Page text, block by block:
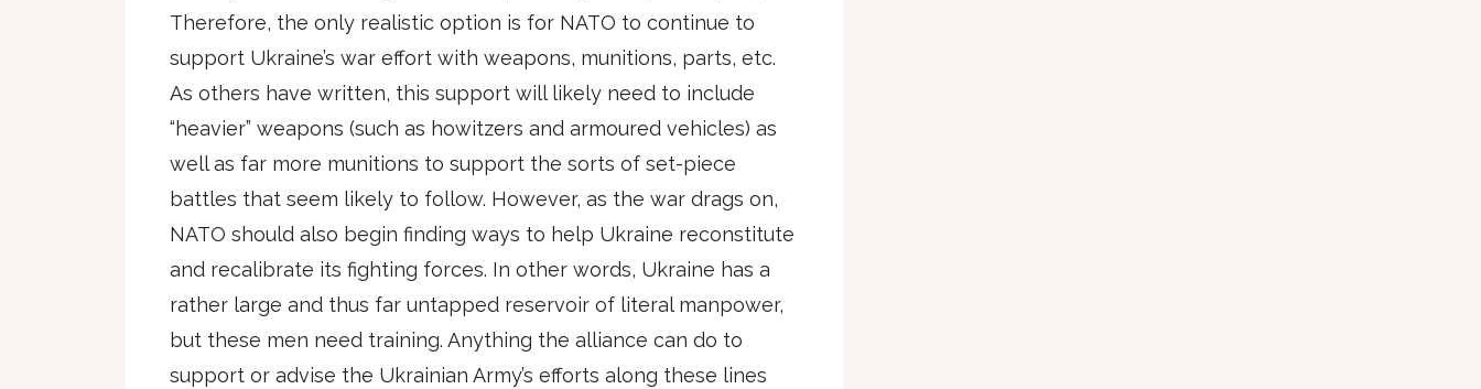
Therefore, the only realistic option is for NATO to continue to
support Ukraine’s war effort with weapons, munitions, parts, etc.
As others have written, this support will likely need to include
“heavier” weapons (such as howitzers and armoured vehicles) as
well as far more munitions to support the sorts of set-piece
battles that seem likely to follow. However, as the war drags on,
NATO should also begin finding ways to help Ukraine reconstitute
and recalibrate its fighting forces. In other words, Ukraine has a
rather large and thus far untapped reservoir of literal manpower,
but these men need training. Anything the alliance can do to
support or advise the Ukrainian Army’s efforts along these lines